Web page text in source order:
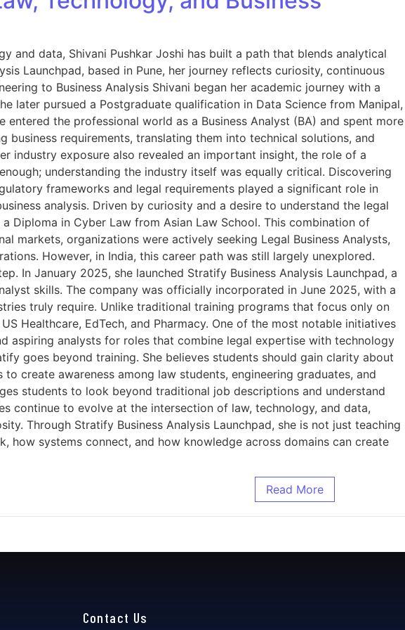
and data, Shivani Pushkar Joshi has built a path that blends analytical
Launchpad, based in Pune, her journey reflects curiosity, continuous
to Business Analysis Shivani began her academic journey with a
later pursued a Postgraduate qualification in Data Science from Manipal,
the professional world as a Business Analyst (BA) and spent more
requirements, translating them into technical solutions, and
industry exposure also revealed an important insight, the role of a
understanding the industry itself was equally critical. Discovering
frameworks and legal requirements played a significant role in
analysis. Driven by curiosity and a desire to understand the legal
Diploma in Cyber Law from Asian Law School. This combination of
markets, organizations were actively seeking Legal Business Analysts,
However, in India, this career path was still largely unexplored.
In January 2025, she launched Stratify Business Analysis Launchpad, a
skills. The company was officially incorporated in June 2025, with a
truly require. Unlike traditional training programs that focus only on
Healthcare, EdTech, and Pharmacy. One of the most notable initiatives
aspiring analysts for roles that combine legal expertise with technology
goes beyond training. She believes students should gain clarity about
create awareness among law students, engineering graduates, and
students to look beyond traditional job descriptions and understand
continue to evolve at the intersection of law, technology, and data,
Through Stratify Business Analysis Launchpad, she is not just teaching
how systems connect, and how knowledge across domains can create
Read More
Contact Us